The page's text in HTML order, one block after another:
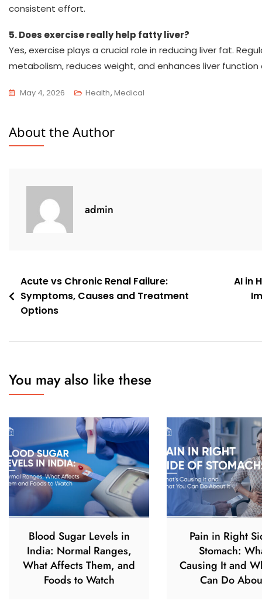
consistent effort.
5. Does exercise really help fatty liver?
Yes, exercise plays a crucial role in reducing liver fat.
metabolism, reduces weight, and enhances liver function
May 4, 2026 Health, Medical
About the Author
admin
Acute vs Chronic Renal Failure:
Symptoms, Causes and Treatment
Options
AI in
You may also like these
Blood Sugar Levels in
India: Normal Ranges,
What Affects Them, and
Foods to Watch
Pain in Right
Stomach:
Causing It and
Can Do